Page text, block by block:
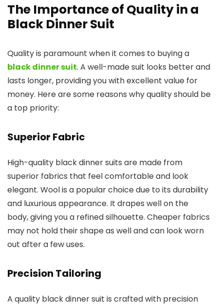
The Importance of Quality in a
Black Dinner Suit
Quality is paramount when it comes to buying a
black dinner suit. A well-made suit looks better and
lasts longer, providing you with excellent value for
money. Here are some reasons why quality should be
a top priority:
Superior Fabric
High-quality black dinner suits are made from
superior fabrics that feel comfortable and look
elegant. Wool is a popular choice due to its durability
and luxurious appearance. It drapes well on the
body, giving you a refined silhouette. Cheaper fabrics
may not hold their shape as well and can look worn
out after a few uses.
Precision Tailoring
A quality black dinner suit is crafted with precision